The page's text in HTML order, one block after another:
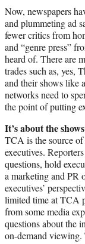
Now, newspapers
and plummeting ad
fewer critics from
and “genre press”
heard of. There are
trades such as, yes,
and their shows like
networks need to
the point of putting
It’s about the shows
TCA is the source
executives.
questions, hold
a marketing and PR
executives’
limited time at TCA
from some media
questions about the
on-demand viewing.